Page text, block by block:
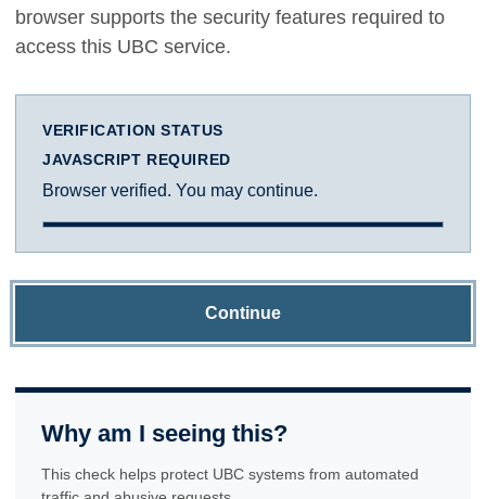
browser supports the security features required to
access this UBC service.
VERIFICATION STATUS
JAVASCRIPT REQUIRED
Browser verified. You may continue.
Continue
Why am I seeing this?
This check helps protect UBC systems from automated